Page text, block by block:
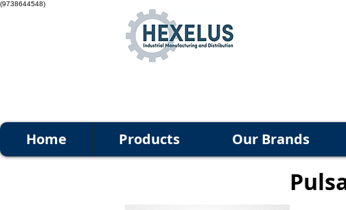
(9738644548)
Home Products Our Brands